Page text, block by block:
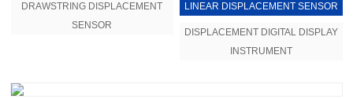
DRAWSTRING DISPLACEMENT
SENSOR
LINEAR DISPLACEMENT SENSOR
DISPLACEMENT DIGITAL DISPLAY
INSTRUMENT